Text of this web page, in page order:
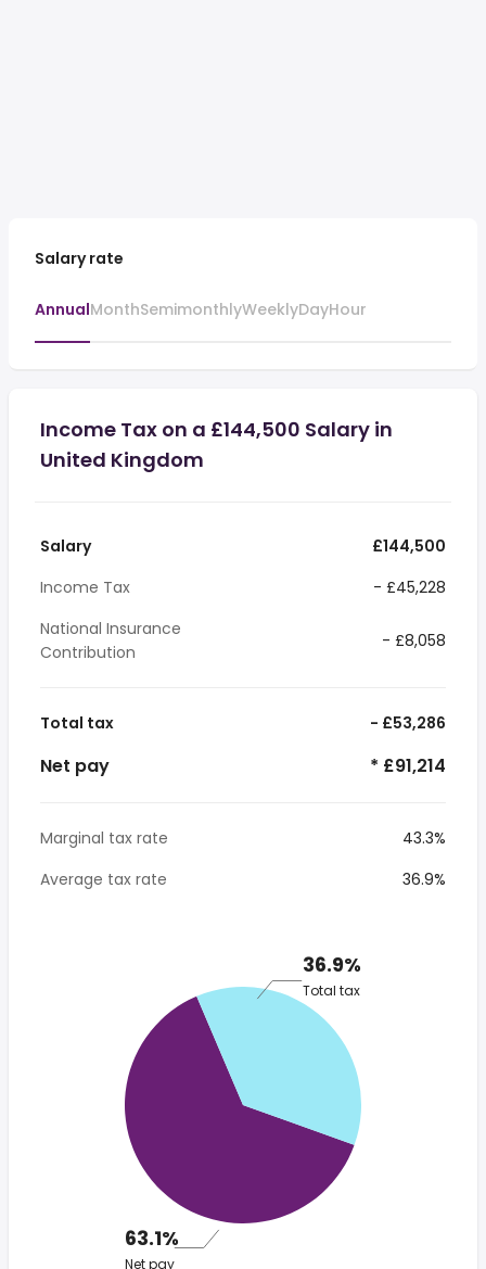
Salary rate
AnnualMonthSemimonthlyWeeklyDayHour
Income Tax on a £144,500 Salary in
United Kingdom
Salary
£144,500
Income Tax
- £45,228
National Insurance
Contribution
- £8,058
Total tax - £53,286
Net pay * £91,214
Marginal tax rate
43.3%
Average tax rate
36.9%
36.9%
Total tax
63.1%
Net pay